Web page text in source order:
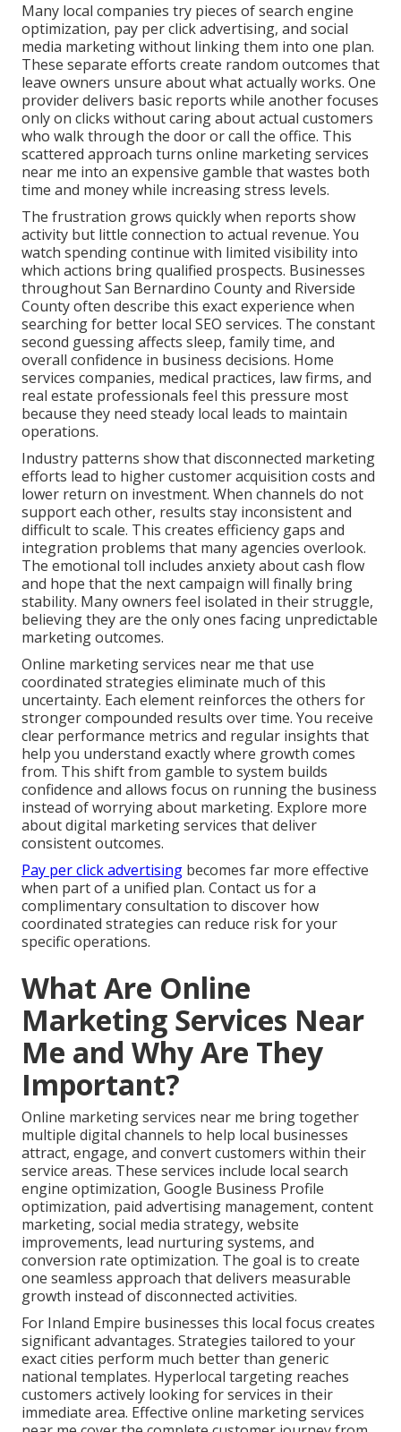
Many local companies try pieces of search engine
optimization, pay per click advertising, and social
media marketing without linking them into one plan.
These separate efforts create random outcomes that
leave owners unsure about what actually works. One
provider delivers basic reports while another focuses
only on clicks without caring about actual customers
who walk through the door or call the office. This
scattered approach turns online marketing services
near me into an expensive gamble that wastes both
time and money while increasing stress levels.
The frustration grows quickly when reports show
activity but little connection to actual revenue. You
watch spending continue with limited visibility into
which actions bring qualified prospects. Businesses
throughout San Bernardino County and Riverside
County often describe this exact experience when
searching for better local SEO services. The constant
second guessing affects sleep, family time, and
overall confidence in business decisions. Home
services companies, medical practices, law firms, and
real estate professionals feel this pressure most
because they need steady local leads to maintain
operations.
Industry patterns show that disconnected marketing
efforts lead to higher customer acquisition costs and
lower return on investment. When channels do not
support each other, results stay inconsistent and
difficult to scale. This creates efficiency gaps and
integration problems that many agencies overlook.
The emotional toll includes anxiety about cash flow
and hope that the next campaign will finally bring
stability. Many owners feel isolated in their struggle,
believing they are the only ones facing unpredictable
marketing outcomes.
Online marketing services near me that use
coordinated strategies eliminate much of this
uncertainty. Each element reinforces the others for
stronger compounded results over time. You receive
clear performance metrics and regular insights that
help you understand exactly where growth comes
from. This shift from gamble to system builds
confidence and allows focus on running the business
instead of worrying about marketing. Explore more
about digital marketing services that deliver
consistent outcomes.
Pay per click advertising becomes far more effective
when part of a unified plan. Contact us for a
complimentary consultation to discover how
coordinated strategies can reduce risk for your
specific operations.
What Are Online
Marketing Services Near
Me and Why Are They
Important?
Online marketing services near me bring together
multiple digital channels to help local businesses
attract, engage, and convert customers within their
service areas. These services include local search
engine optimization, Google Business Profile
optimization, paid advertising management, content
marketing, social media strategy, website
improvements, lead nurturing systems, and
conversion rate optimization. The goal is to create
one seamless approach that delivers measurable
growth instead of disconnected activities.
For Inland Empire businesses this local focus creates
significant advantages. Strategies tailored to your
exact cities perform much better than generic
national templates. Hyperlocal targeting reaches
customers actively looking for services in their
immediate area. Effective online marketing services